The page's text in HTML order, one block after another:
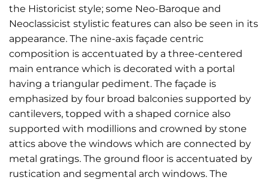
the Historicist style; some Neo-Baroque and
Neoclassicist stylistic features can also be seen in its
appearance. The nine-axis façade centric
composition is accentuated by a three-centered
main entrance which is decorated with a portal
having a triangular pediment. The façade is
emphasized by four broad balconies supported by
cantilevers, topped with a shaped cornice also
supported with modillions and crowned by stone
attics above the windows which are connected by
metal gratings. The ground floor is accentuated by
rustication and segmental arch windows. The